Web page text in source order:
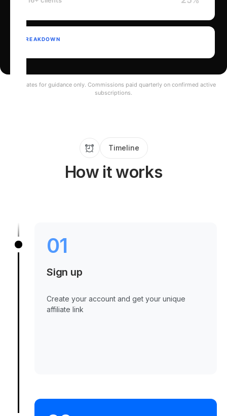
BREAKDOWN
Estimates for guidance only. Commissions paid quarterly on confirmed active
subscriptions.
Timeline
How it works
01
Sign up
Create your account and get your unique
affiliate link